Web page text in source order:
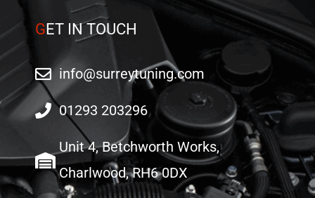
GET IN TOUCH
info@surreytuning.com
01293 203296
Unit 4, Betchworth Works,
Charlwood, RH6 0DX